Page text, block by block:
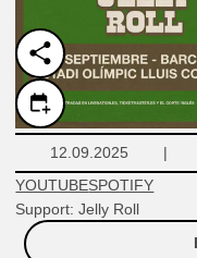
12.09.2025
YOUTUBESPOTIFY
Support: Jelly Roll